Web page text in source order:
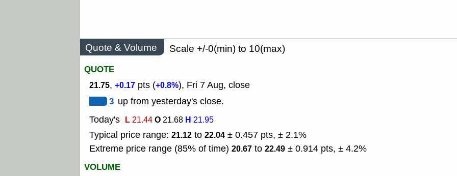
Quote & Volume
Scale +/-0(min) to 10(max)
QUOTE
21.75, +0.17 pts (+0.8%), Fri 7 Aug, close
3 up from yesterday's close.
Today's L21.44O21.68 H 21.95
Typical price range: 21.12 to 22.04 ± 0.457 pts, ± 2.1%
Extreme price range (85% of time) 20.67 to 22.49 ± 0.914 pts, ± 4.2%
VOLUME